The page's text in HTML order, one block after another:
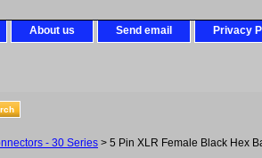
About us Send email Privacy
- 30 Series > 5 Pin XLR Female Black Hex